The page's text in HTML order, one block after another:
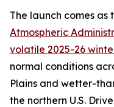
The launch comes as
Atmospheric
volatile 2025-26
normal conditions
Plains and wetter-
the northern U.S.